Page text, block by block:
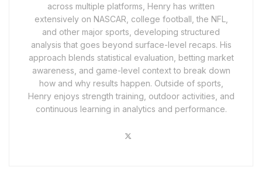
across multiple platforms, Henry has written
extensively on NASCAR, college football, the NFL,
and other major sports, developing structured
analysis that goes beyond surface-level recaps. His
approach blends statistical evaluation, betting market
awareness, and game-level context to break down
how and why results happen. Outside of sports,
Henry enjoys strength training, outdoor activities, and
continuous learning in analytics and performance.